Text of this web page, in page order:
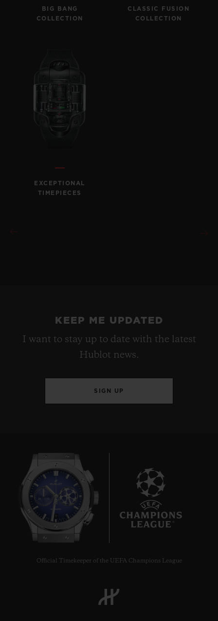
BIG BANG
COLLECTION
CLASSIC FUSION
COLLECTION
EXCEPTIONAL
TIMEPIECES
KEEP ME UPDATED
I want to stay up to date with the latest
Hublot news.
SIGN UP
Official Timekeeper of the UEFA Champions League